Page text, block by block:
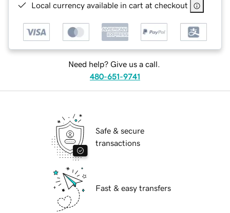
Local currency available in cart at checkout
Need help? Give us a call.
480-651-9741
Safe & secure
transactions
Fast & easy transfers